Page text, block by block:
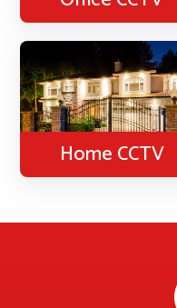
Home CCTV